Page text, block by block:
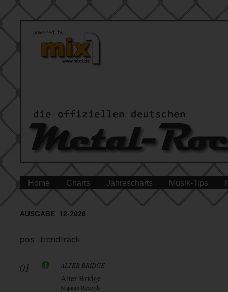
Home Charts Jahrescharts Musik-Tips
AUSGABE 12-2026
pos trendtrack
01 ALTER BRIDGE
Alter Bridge
Napalm Records